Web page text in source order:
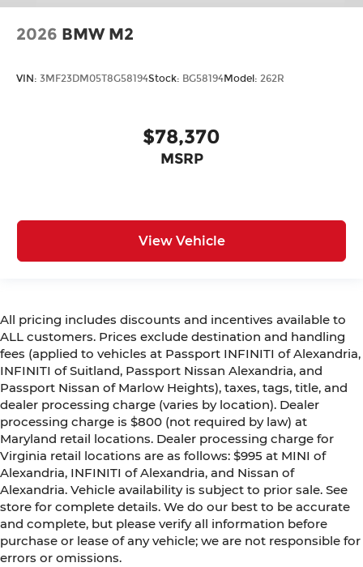
2026 BMW M2
VIN: 3MF23DM05T8G58194Stock: BG58194Model: 262R
$78,370
MSRP
View Vehicle
All pricing includes discounts and incentives available to
ALL customers. Prices exclude destination and handling
fees (applied to vehicles at Passport INFINITI of Alexandria,
INFINITI of Suitland, Passport Nissan Alexandria, and
Passport Nissan of Marlow Heights), taxes, tags, title, and
dealer processing charge (varies by location). Dealer
processing charge is $800 (not required by law) at
Maryland retail locations. Dealer processing charge for
Virginia retail locations are as follows: $995 at MINI of
Alexandria, INFINITI of Alexandria, and Nissan of
Alexandria. Vehicle availability is subject to prior sale. See
store for complete details. We do our best to be accurate
and complete, but please verify all information before
purchase or lease of any vehicle; we are not responsible for
errors or omissions.